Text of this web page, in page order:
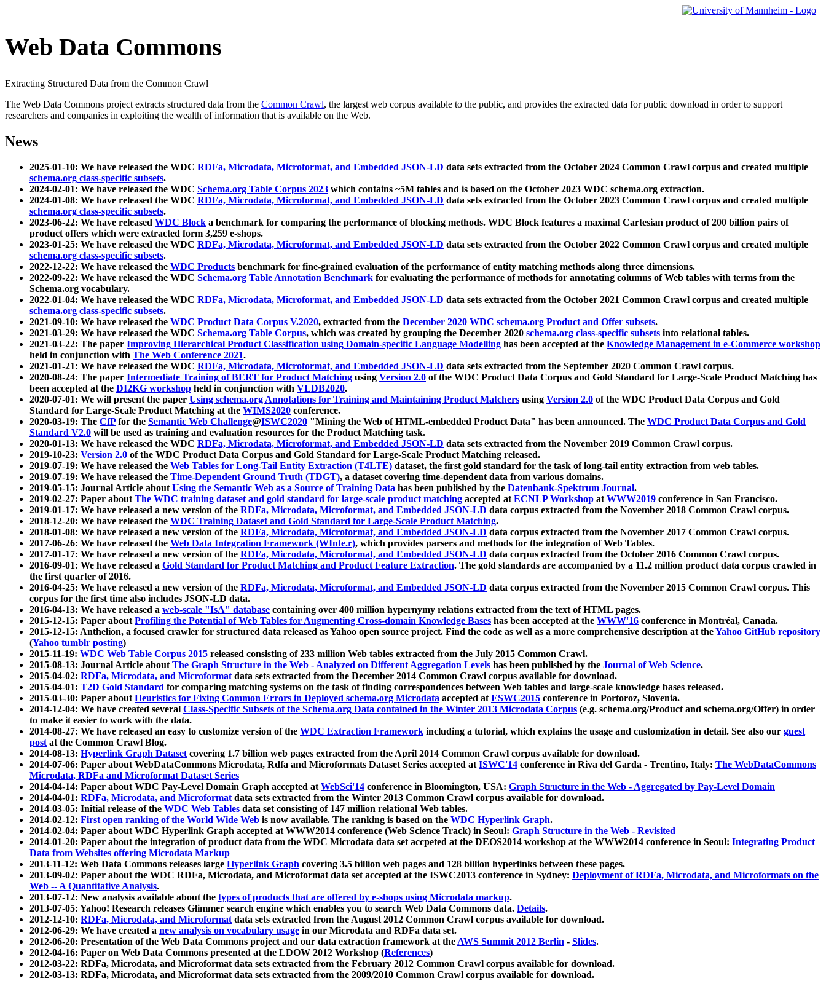
Web Data Commons
Extracting Structured Data from the Common Crawl
The Web Data Commons project extracts structured data from the Common Crawl, the largest web corpus available to the public, and provides the extracted data for public download in order to support
researchers and companies in exploiting the wealth of information that is available on the Web.
News
2025-01-10: We have released the WDC RDFa, Microdata, Microformat, and Embedded JSON-LD data sets extracted from the October 2024 Common Crawl corpus and created multiple
schema.org class-specific subsets.
2024-02-01: We have released the WDC Schema.org Table Corpus 2023 which contains ~5M tables and is based on the October 2023 WDC schema.org extraction.
2024-01-08: We have released the WDC RDFa, Microdata, Microformat, and Embedded JSON-LD data sets extracted from the October 2023 Common Crawl corpus and created multiple
schema.org class-specific subsets.
2023-06-22: We have released WDC Block a benchmark for comparing the performance of blocking methods. WDC Block features a maximal Cartesian product of 200 billion pairs of
product offers which were extracted form 3,259 e-shops.
2023-01-25: We have released the WDC RDFa, Microdata, Microformat, and Embedded JSON-LD data sets extracted from the October 2022 Common Crawl corpus and created multiple
schema.org class-specific subsets.
2022-12-22: We have released the WDC Products benchmark for fine-grained evaluation of the performance of entity matching methods along three dimensions.
2022-09-22: We have released the WDC Schema.org Table Annotation Benchmark for evaluating the performance of methods for annotating columns of Web tables with terms from the
Schema.org vocabulary.
2022-01-04: We have released the WDC RDFa, Microdata, Microformat, and Embedded JSON-LD data sets extracted from the October 2021 Common Crawl corpus and created multiple
schema.org class-specific subsets.
2021-09-10: We have released the WDC Product Data Corpus V.2020, extracted from the December 2020 WDC schema.org Product and Offer subsets.
2021-03-29: We have released the WDC Schema.org Table Corpus, which was created by grouping the December 2020 schema.org class-specific subsets into relational tables.
2021-03-22: The paper Improving Hierarchical Product Classification using Domain-specific Language Modelling has been accepted at the Knowledge Management in e-Commerce workshop
held in conjunction with The Web Conference 2021.
2021-01-21: We have released the WDC RDFa, Microdata, Microformat, and Embedded JSON-LD data sets extracted from the September 2020 Common Crawl corpus.
2020-08-24: The paper Intermediate Training of BERT for Product Matching using Version 2.0 of the WDC Product Data Corpus and Gold Standard for Large-Scale Product Matching has
been accepted at the DI2KG workshop held in conjunction with VLDB2020.
2020-07-01: We will present the paper Using schema.org Annotations for Training and Maintaining Product Matchers using Version 2.0 of the WDC Product Data Corpus and Gold
Standard for Large-Scale Product Matching at the WIMS2020 conference.
2020-03-19: The CfPfor the Semantic Web Challenge@ISWC2020 "Mining the Web of HTML-embedded Product Data" has been announced. The WDC Product Data Corpus and Gold
Standard V2.0 will be used as training and evaluation resources for the Product Matching task.
2020-01-13: We have released the WDC RDFa, Microdata, Microformat, and Embedded JSON-LD data sets extracted from the November 2019 Common Crawl corpus.
2019-10-23: Version 2.0 of the WDC Product Data Corpus and Gold Standard for Large-Scale Product Matching released.
2019-07-19: We have released the Web Tables for Long-Tail Entity Extraction (T4LTE) dataset, the first gold standard for the task of long-tail entity extraction from web tables.
2019-07-19: We have released the Time-Dependent Ground Truth (TDGT), a dataset covering time-dependent data from various domains.
2019-05-15: Journal Article aboutUsing the Semantic Web as a Source of Training Data has been published by the Datenbank-Spektrum Journal.
2019-02-27: Paper aboutThe WDC training dataset and gold standard for large-scale product matching accepted atECNLP Workshop atWWW2019 conference in San Francisco.
2019-01-17: We have released a new version of the RDFa, Microdata, Microformat, and Embedded JSON-LD data corpus extracted from the November 2018 Common Crawl corpus.
2018-12-20: We have released the WDC Training Dataset and Gold Standard for Large-Scale Product Matching.
2018-01-08: We have released a new version of the RDFa, Microdata, Microformat, and Embedded JSON-LD data corpus extracted from the November 2017 Common Crawl corpus.
2017-06-26: We have released the Web Data Integration Framework (WInte.r), which provides parsers and methods for the integration of Web Tables.
2017-01-17: We have released a new version of the RDFa, Microdata, Microformat, and Embedded JSON-LD data corpus extracted from the October 2016 Common Crawl corpus.
2016-09-01: We have released a Gold Standard for Product Matching and Product Feature Extraction. The gold standards are accompanied by a 11.2 million product data corpus crawled in
the first quarter of 2016.
2016-04-25: We have released a new version of the RDFa, Microdata, Microformat, and Embedded JSON-LD data corpus extracted from the November 2015 Common Crawl corpus. This
corpus for the first time also includes JSON-LD data.
2016-04-13: We have released a web-scale "IsA" database containing over 400 million hypernymy relations extracted from the text of HTML pages.
2015-12-15: Paper aboutProfiling the Potential of Web Tables for Augmenting Cross-domain Knowledge Bases has been accepted at the WWW'16 conference in Montréal, Canada.
2015-12-15: Anthelion, a focused crawler for structured data released as Yahoo open source project. Find the code as well as a more comprehensive description at theYahoo GitHub repository
(Yahoo tumblr posting)
2015-11-19: WDC Web Table Corpus 2015 released consisting of 233 million Web tables extracted from the July 2015 Common Crawl.
2015-08-13: Journal Article aboutThe Graph Structure in the Web - Analyzed on Different Aggregation Levels has been published by the Journal of Web Science.
2015-04-02: RDFa, Microdata, and Microformatdata sets extracted from the December 2014 Common Crawl corpus available for download.
2015-04-01: T2D Gold Standard for comparing matching systems on the task of finding correspondences between Web tables and large-scale knowledge bases released.
2015-03-30: Paper aboutHeuristics for Fixing Common Errors in Deployed schema.org Microdata accepted atESWC2015 conference in Portoroz, Slovenia.
2014-12-04: We have created several Class-Specific Subsets of the Schema.org Data contained in the Winter 2013 Microdata Corpus (e.g. schema.org/Product and schema.org/Offer) in order
to make it easier to work with the data.
2014-08-27: We have released an easy to customize version of the WDC Extraction Framework including a tutorial, which explains the usage and customization in detail. See also our guest
postat the Common Crawl Blog.
2014-08-13: Hyperlink Graph Datasetcovering 1.7 billion web pages extracted from the April 2014 Common Crawl corpus available for download.
2014-07-06: Paper about WebDataCommons Microdata, Rdfa and Microformats Dataset Series accepted atISWC'14 conference in Riva del Garda - Trentino, Italy: The WebDataCommons
Microdata, RDFa and Microformat Dataset Series
2014-04-14: Paper about WDC Pay-Level Domain Graph accepted atWebSci'14 conference in Bloomington, USA: Graph Structure in the Web - Aggregated by Pay-Level Domain
2014-04-01: RDFa, Microdata, and Microformatdata sets extracted from the Winter 2013 Common Crawl corpus available for download.
2014-03-05: Initial release of the WDC Web Tables data set consisting of 147 million relational Web tables.
2014-02-12: First open ranking of the World Wide Web is now available. The ranking is based on the WDC Hyperlink Graph.
2014-02-04: Paper about WDC Hyperlink Graph accepted at WWW2014 conference (Web Science Track) in Seoul: Graph Structure in the Web - Revisited
2014-01-20: Paper about the integration of product data from the WDC Microdata data set accpeted at the DEOS2014 workshop at the WWW2014 conference in Seoul: Integrating Product
Data from Websites offering Microdata Markup
2013-11-12: Web Data Commons releases large Hyperlink Graph covering 3.5 billion web pages and 128 billion hyperlinks between these pages.
2013-09-02: Paper about the WDC RDFa, Microdata, and Microformat data set accepted at the ISWC2013 conference in Sydney: Deployment of RDFa, Microdata, and Microformats on the
Web -- A Quantitative Analysis.
2013-07-12: New analysis available about the types of products that are offered by e-shops using Microdata markup.
2013-07-05: Yahoo! Research releases Glimmer search engine which enables you to search Web Data Commons data. Details.
2012-12-10: RDFa, Microdata, and Microformatdata sets extracted from the August 2012 Common Crawl corpus available for download.
2012-06-29: We have created a new analysis on vocabulary usage in our Microdata and RDFa data set.
2012-06-20: Presentation of the Web Data Commons project and our data extraction framework at theAWS Summit 2012 Berlin - Slides.
2012-04-16: Paper on Web Data Commons presented at the LDOW 2012 Workshop (References)
2012-03-22: RDFa, Microdata, and Microformat data sets extracted from the February 2012 Common Crawl corpus available for download.
2012-03-13: RDFa, Microdata, and Microformat data sets extracted from the 2009/2010 Common Crawl corpus available for download.